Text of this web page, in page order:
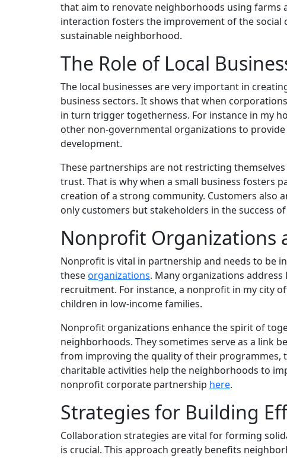
that aim to renovate neighborhoods using farms
interaction fosters the improvement of the social
sustainable neighborhood.
The Role of Local
The local businesses are very important in
business sectors. It shows that when
in turn trigger togetherness. For instance in my
other non-governmental organizations to
development.
These partnerships are not restricting
trust. That is why when a small business fosters
creation of a strong community. Customers also
only customers but stakeholders in the success
Nonprofit Organizations
Nonprofit is vital in partnership and needs to be
theseorganizations. Many organizations
recruitment. For instance, a nonprofit in my city
children in low-income families.
Nonprofit organizations enhance the spirit of
neighborhoods. They sometimes serve as a link
from improving the quality of their programmes,
charitable activities help the neighborhoods to
nonprofit corporate partnership here.
Strategies for Building
Collaboration strategies are vital for forming
is crucial. This approach greatly benefits